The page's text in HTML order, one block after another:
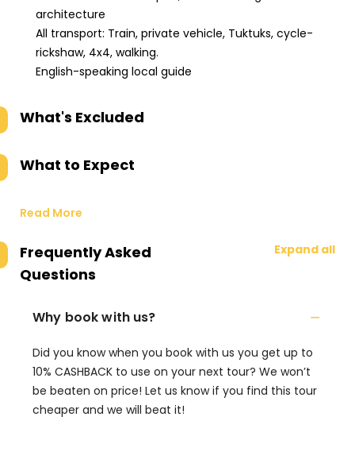
architecture
All transport: Train, private vehicle, Tuktuks, cycle-
rickshaw, 4x4, walking.
English-speaking local guide
What's Excluded
What to Expect
Read More
Frequently Asked
Questions
Expand all
Why book with us?
Did you know when you book with us you get up to
10% CASHBACK to use on your next tour? We won’t
be beaten on price! Let us know if you find this tour
cheaper and we will beat it!